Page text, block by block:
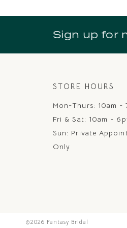
12
14
Sign up for
STORE HOURS
Mon-Thurs: 10am -
Fri & Sat: 10am -
Sun: Private
Only
©2026 Fantasy Bridal